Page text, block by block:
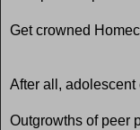
Get crowned
After all, adolescent
Outgrowths of peer